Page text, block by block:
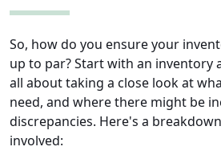
So, how do you ensure your
up to par? Start with an inventory
all about taking a close look at
need, and where there might be
discrepancies. Here's a
involved: